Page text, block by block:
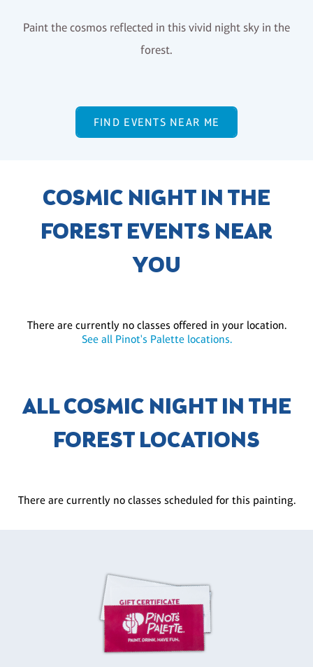
Paint the cosmos reflected in this vivid night sky in the
forest.
FIND EVENTS NEAR ME
COSMIC NIGHT IN THE
FOREST EVENTS NEAR
YOU
There are currently no classes offered in your location.
See all Pinot's Palette locations.
ALL COSMIC NIGHT IN THE
FOREST LOCATIONS
There are currently no classes scheduled for this painting.